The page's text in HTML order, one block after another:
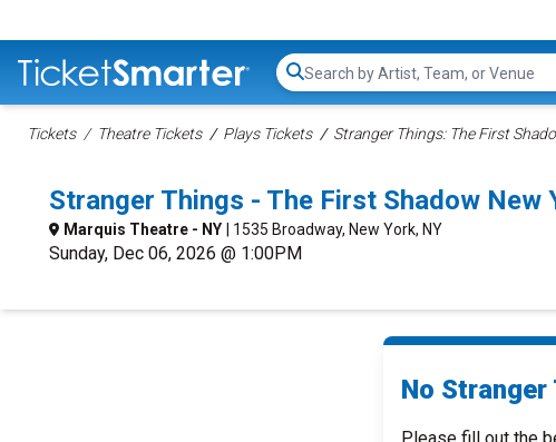
Search...
Tickets Theatre Tickets Plays Tickets Stranger Things: The First
Stranger Things - The First Shadow
Marquis Theatre - NY | 1535 Broadway, New York, NY
Sunday, Dec 06, 2026 @ 1:00PM
No